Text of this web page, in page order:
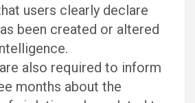
users clearly declare
been created or altered
also required to inform
months about the